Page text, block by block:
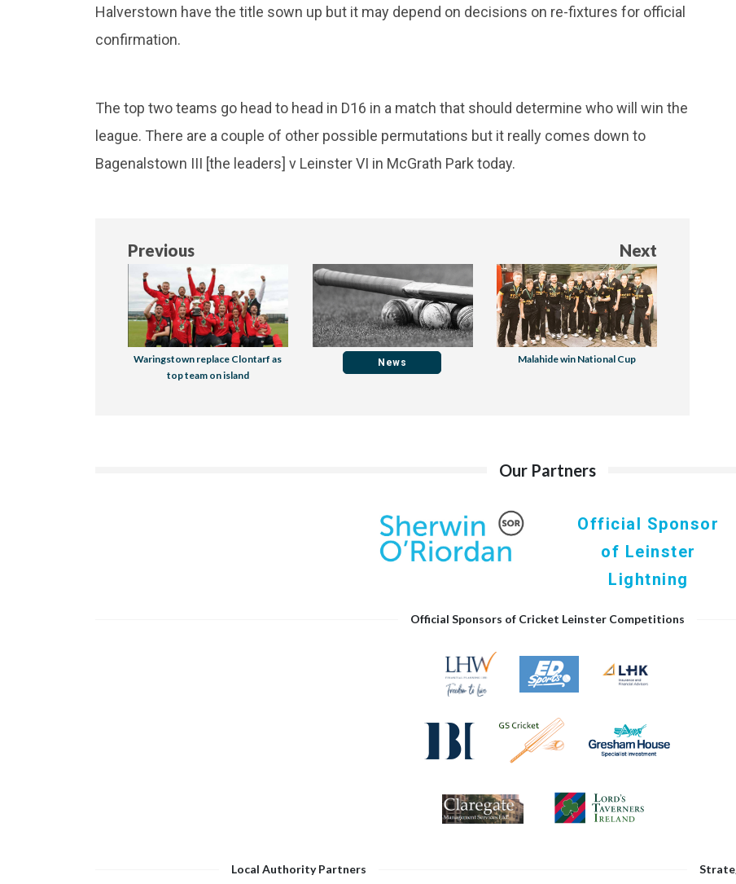
Halverstown have the title sown up but it may depend on decisions on re-fixtures for official
confirmation.
The top two teams go head to head in D16 in a match that should determine who will win the
league. There are a couple of other possible permutations but it really comes down to
Bagenalstown III [the leaders] v Leinster VI in McGrath Park today.
Previous
Waringstown replace Clontarf as
top team on island
News
Next
Malahide win National Cup
Our Partners
Official Sponsor
of Leinster
Lightning
Official Sponsors of Cricket Leinster Competitions
Local Authority Partners